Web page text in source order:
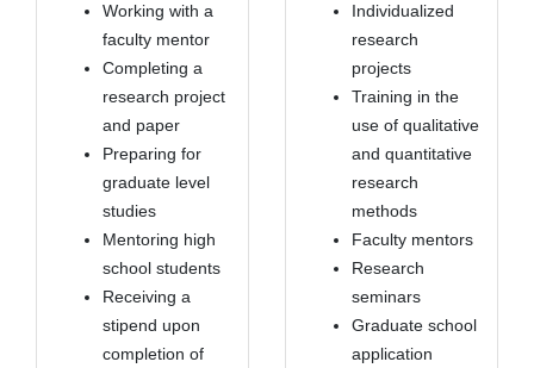
Working with a
faculty mentor
Completing a
research project
and paper
Preparing for
graduate level
studies
Mentoring high
school students
Receiving a
stipend upon
completion of
Individualized
research
projects
Training in the
use of qualitative
and quantitative
research
methods
Faculty mentors
Research
seminars
Graduate school
application